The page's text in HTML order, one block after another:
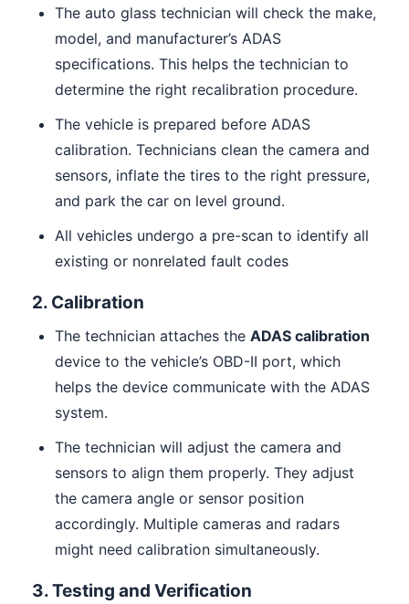
The auto glass technician will check the make,
model, and manufacturer’s ADAS
specifications. This helps the technician to
determine the right recalibration procedure.
The vehicle is prepared before ADAS
calibration. Technicians clean the camera and
sensors, inflate the tires to the right pressure,
and park the car on level ground.
All vehicles undergo a pre-scan to identify all
existing or nonrelated fault codes
2. Calibration
The technician attaches the ADAS calibration
device to the vehicle’s OBD-II port, which
helps the device communicate with the ADAS
system.
The technician will adjust the camera and
sensors to align them properly. They adjust
the camera angle or sensor position
accordingly. Multiple cameras and radars
might need calibration simultaneously.
3. Testing and Verification